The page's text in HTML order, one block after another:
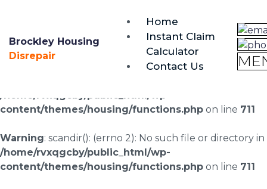
0333 090 3068
Brockley Housing
Disrepair
Home
Instant Claim
Calculator
Contact Us
Warning: scandir(/home/rvxqgcby/public_html/wp-
content/uploads/landingpages/image-right): failed to
/home/rvxqgcby/public_html/wp-
content/themes/housing/functions.php on line 711
Warning: scandir(): (errno 2): No such file or directory in
/home/rvxqgcby/public_html/wp-
content/themes/housing/functions.php on line 711